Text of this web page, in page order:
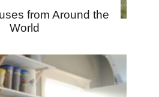
from Around the
World